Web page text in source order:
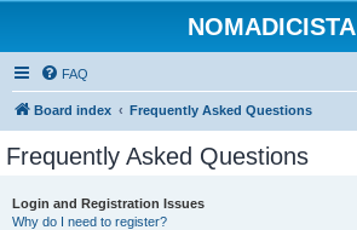
NOMADICISTA
FAQ
Board index Frequently Asked Questions
Frequently Asked Questions
Login and Registration Issues
Why do I need to register?